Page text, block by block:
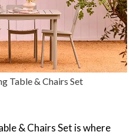
Table & Chairs Set
& Chairs Set is where